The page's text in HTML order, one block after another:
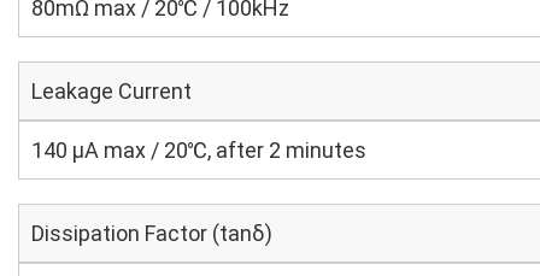
80mΩ max / 20℃ / 100kHz
Leakage Current
140 μA max / 20℃, after 2 minutes
Dissipation Factor (tanδ)